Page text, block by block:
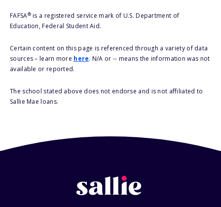
FAFSA®is a registered service mark of U.S. Department of
Education, Federal Student Aid.
Certain content on this page is referenced through a variety of data
sources – learn more here. N/A or -- means the information was not
available or reported.
The school stated above does not endorse and is not affiliated to
Sallie Mae loans.